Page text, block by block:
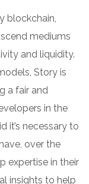
blockchain,
mediums
and liquidity.
Story is
a fair and
in the
it’s necessary to
over the
expertise in their
insights to help